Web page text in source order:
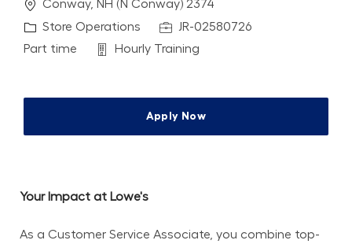
Location
Conway, NH (N Conway) 2374
Category
Store Operations Job IdJR-02580726
Job Type
Part time Department
Hourly Training
Apply Now
Your Impact at Lowe's
As a Customer Service Associate, you combine top-